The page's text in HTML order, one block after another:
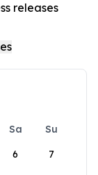
releases
Sa
Su
6 7